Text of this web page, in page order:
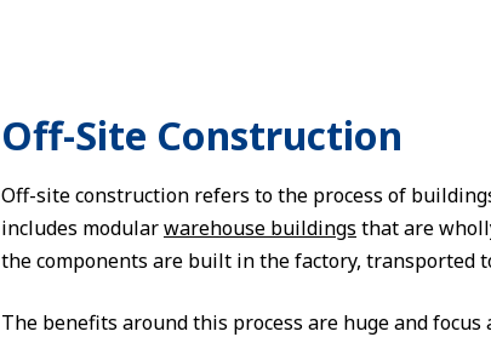
Off-Site Construction
Off-site construction refers to the process of
includes modularwarehouse buildings that are
the components are built in the factory, transported
The benefits around this process are huge and